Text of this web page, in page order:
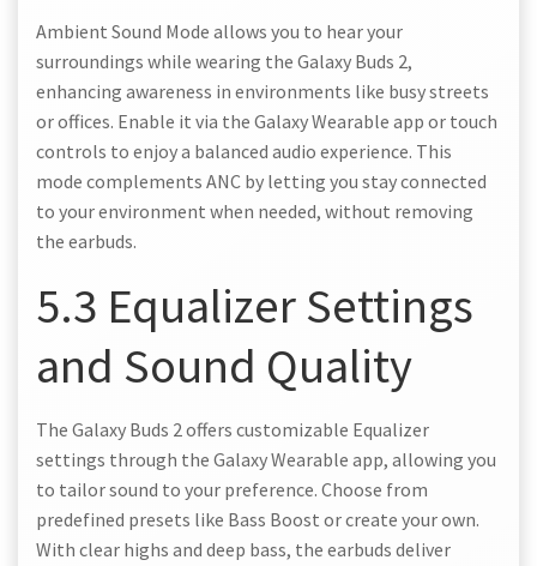
Ambient Sound Mode allows you to hear your
surroundings while wearing the Galaxy Buds 2,
enhancing awareness in environments like busy streets
or offices. Enable it via the Galaxy Wearable app or touch
controls to enjoy a balanced audio experience. This
mode complements ANC by letting you stay connected
to your environment when needed, without removing
the earbuds.
5.3 Equalizer Settings
and Sound Quality
The Galaxy Buds 2 offers customizable Equalizer
settings through the Galaxy Wearable app, allowing you
to tailor sound to your preference. Choose from
predefined presets like Bass Boost or create your own.
With clear highs and deep bass, the earbuds deliver